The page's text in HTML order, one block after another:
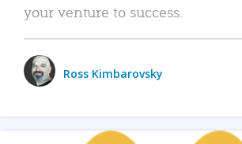
your venture to success.
Ross Kimbarovsky